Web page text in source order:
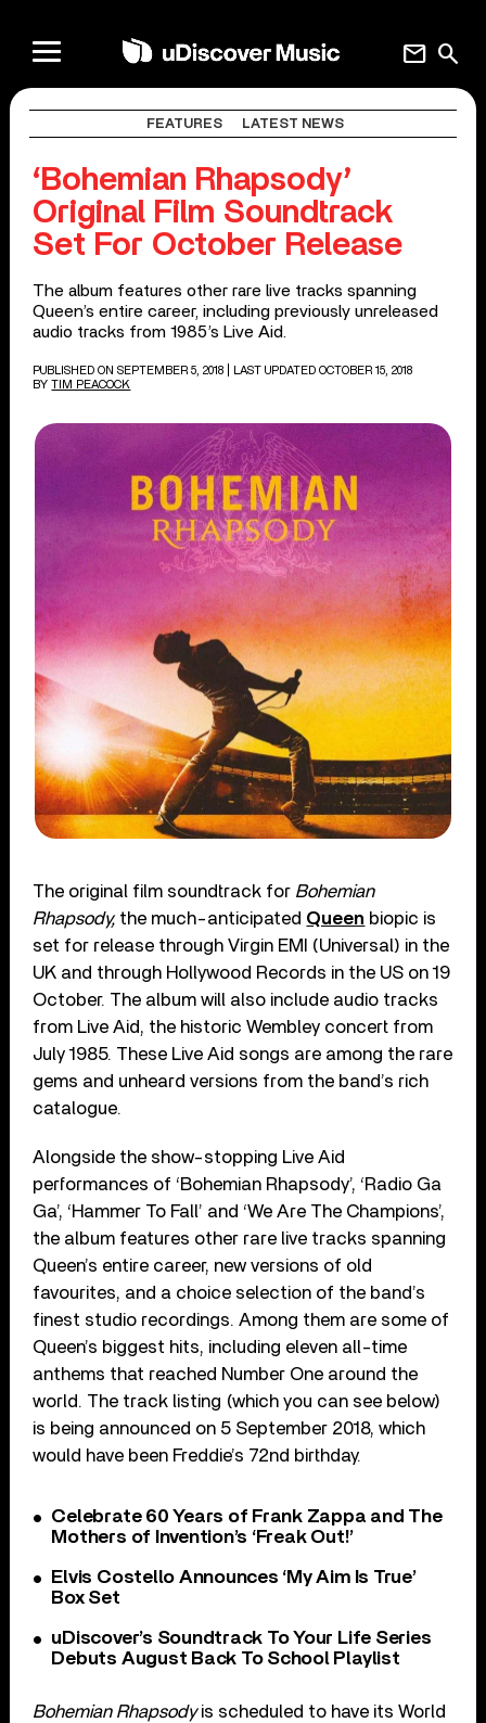
search
mail
FEATURES LATEST NEWS
‘Bohemian Rhapsody’
Original Film Soundtrack
Set For October Release
The album features other rare live tracks spanning
Queen’s entire career, including previously unreleased
audio tracks from 1985’s Live Aid.
PUBLISHED ON SEPTEMBER 5, 2018
| LAST UPDATED OCTOBER 15, 2018
BY TIM PEACOCK
The original film soundtrack for Bohemian
Rhapsody, the much-anticipated Queen biopic is
set for release through Virgin EMI (Universal) in the
UK and through Hollywood Records in the US on 19
October. The album will also include audio tracks
from Live Aid, the historic Wembley concert from
July 1985. These Live Aid songs are among the rare
gems and unheard versions from the band’s rich
catalogue.
Alongside the show-stopping Live Aid
performances of ‘Bohemian Rhapsody’, ‘Radio Ga
Ga’, ‘Hammer To Fall’ and ‘We Are The Champions’,
the album features other rare live tracks spanning
Queen’s entire career, new versions of old
favourites, and a choice selection of the band’s
finest studio recordings. Among them are some of
Queen’s biggest hits, including eleven all-time
anthems that reached Number One around the
world. The track listing (which you can see below)
is being announced on 5 September 2018, which
would have been Freddie’s 72nd birthday.
Celebrate 60 Years of Frank Zappa and The
Mothers of Invention’s ‘Freak Out!’
Elvis Costello Announces ‘My Aim Is True’
Box Set
uDiscover’s Soundtrack To Your Life Series
Debuts August Back To School Playlist
Bohemian Rhapsodyis scheduled to have its World